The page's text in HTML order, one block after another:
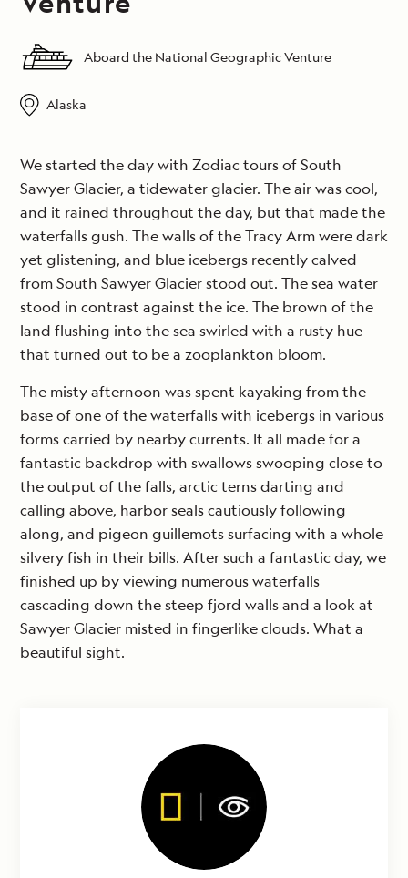
Aboard the National Geographic Venture
Alaska
We started the day with Zodiac tours of South
Sawyer Glacier, a tidewater glacier. The air was cool,
and it rained throughout the day, but that made the
waterfalls gush. The walls of the Tracy Arm were dark
yet glistening, and blue icebergs recently calved
from South Sawyer Glacier stood out. The sea water
stood in contrast against the ice. The brown of the
land flushing into the sea swirled with a rusty hue
that turned out to be a zooplankton bloom.
The misty afternoon was spent kayaking from the
base of one of the waterfalls with icebergs in various
forms carried by nearby currents. It all made for a
fantastic backdrop with swallows swooping close to
the output of the falls, arctic terns darting and
calling above, harbor seals cautiously following
along, and pigeon guillemots surfacing with a whole
silvery fish in their bills. After such a fantastic day, we
finished up by viewing numerous waterfalls
cascading down the steep fjord walls and a look at
Sawyer Glacier misted in fingerlike clouds. What a
beautiful sight.